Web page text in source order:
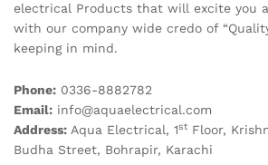
electrical Products that will excite you
with our company wide credo of
keeping in mind.
Phone: 0336-8882782
Email: info@aquaelectrical.com
Address: Aqua Electrical, 1st Floor,
Budha Street, Bohrapir, Karachi